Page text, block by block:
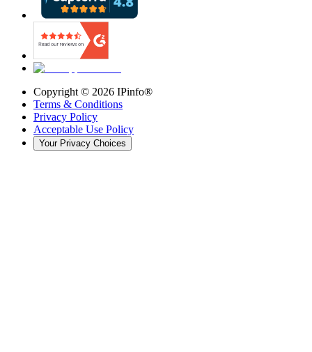
Copyright © 2026 IPinfo®
Terms & Conditions
Privacy Policy
Acceptable Use Policy
Your Privacy Choices